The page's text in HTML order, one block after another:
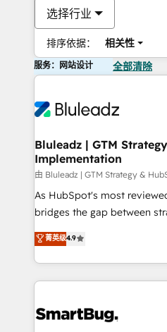
选择行业
排序依据： 相关性
服务：网站设计 全部清除
Bluleadz | GTM
Implementation
由 Bluleadz | GTM Strategy &
As HubSpot's most
bridges the gap between
don't just "set up tools" —
Operating System (GTM
and engineer a portal that
revenue velocity. 🚀 GTM Strategy & Alignment
stalling growth. Fix your
菁英级4.9